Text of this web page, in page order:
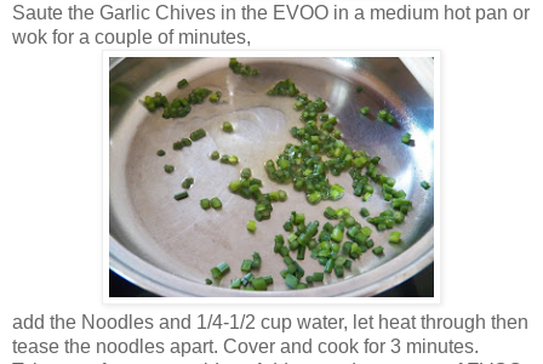
Saute the Garlic Chives in the EVOO in a medium hot pan or
wok for a couple of minutes,
add the Noodles and 1/4-1/2 cup water, let heat through then
tease the noodles apart. Cover and cook for 3 minutes.